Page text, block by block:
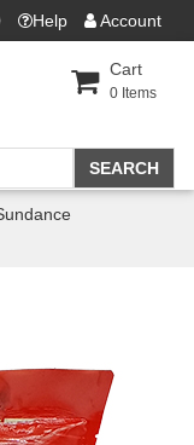
Help Account
Cart
0 Items